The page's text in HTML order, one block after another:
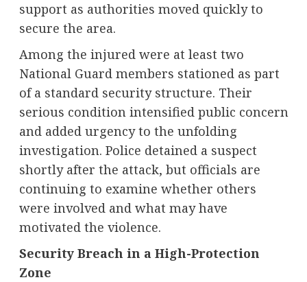
support as authorities moved quickly to
secure the area.
Among the injured were at least two
National Guard members stationed as part
of a standard security structure. Their
serious condition intensified public concern
and added urgency to the unfolding
investigation. Police detained a suspect
shortly after the attack, but officials are
continuing to examine whether others
were involved and what may have
motivated the violence.
Security Breach in a High-Protection
Zone